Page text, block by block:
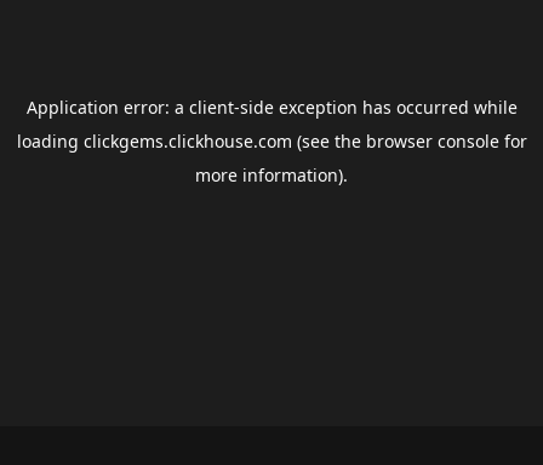
Application error: a client-side exception has occurred while
loading clickgems.clickhouse.com (see the browser consolefor
more information).